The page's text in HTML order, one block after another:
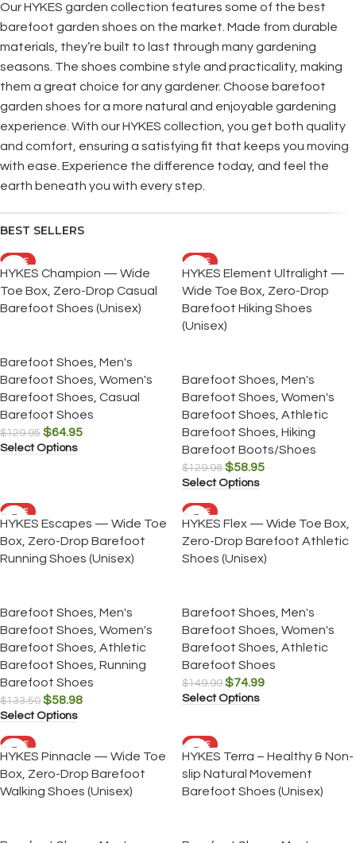
Our HYKES garden collection features some of the best
barefoot garden shoes on the market. Made from durable
materials, they’re built to last through many gardening
seasons. The shoes combine style and practicality, making
them a great choice for any gardener. Choose barefoot
garden shoes for a more natural and enjoyable gardening
experience. With our HYKES collection, you get both quality
and comfort, ensuring a satisfying fit that keeps you moving
with ease. Experience the difference today, and feel the
earth beneath you with every step.
BEST SELLERS
SALE
HYKES Champion — Wide
Toe Box, Zero-Drop Casual
Barefoot Shoes (Unisex)
Barefoot Shoes Men's
Barefoot Shoes Women's
Barefoot Shoes Casual
Barefoot Shoes
$129.95 $64.95
Select Options
SALE
HYKES Element Ultralight —
Wide Toe Box, Zero-Drop
Barefoot Hiking Shoes
(Unisex)
Barefoot Shoes Men's
Barefoot Shoes Women's
Barefoot Shoes Athletic
Barefoot Shoes Hiking
Barefoot Boots/Shoes
$129.98 $58.95
Select Options
SALE
HYKES Escapes — Wide Toe
Box, Zero-Drop Barefoot
Running Shoes (Unisex)
Barefoot Shoes Men's
Barefoot Shoes Women's
Barefoot Shoes Athletic
Barefoot Shoes Running
Barefoot Shoes
$133.50 $58.98
Select Options
SALE
HYKES Flex — Wide Toe Box,
Zero-Drop Barefoot Athletic
Shoes (Unisex)
Barefoot Shoes Men's
Barefoot Shoes Women's
Barefoot Shoes Athletic
Barefoot Shoes
$149.99 $74.99
Select Options
SALE
HYKES Pinnacle — Wide Toe
Box, Zero-Drop Barefoot
Walking Shoes (Unisex)
SALE
HYKES Terra – Healthy & Non-
slip Natural Movement
Barefoot Shoes (Unisex)